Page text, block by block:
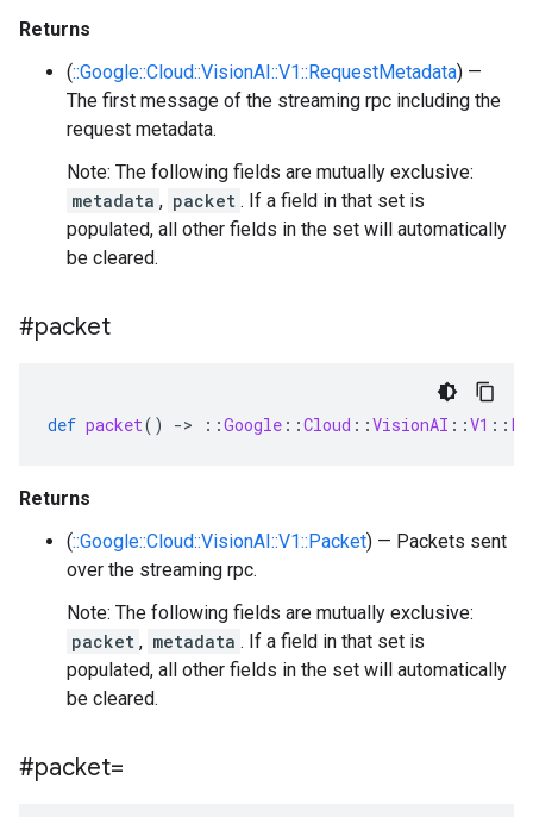
Returns
(::Google::Cloud::VisionAI::V1::RequestMetadata) —
The first message of the streaming rpc including the
request metadata.
Note: The following fields are mutually exclusive:
metadata , packet . If a field in that set is
populated, all other fields in the set will automatically
be cleared.
#packet
def packet() -> ::Google ::Cloud ::VisionAI ::V1 ::
Returns
(::Google::Cloud::VisionAI::V1::Packet) — Packets sent
over the streaming rpc.
Note: The following fields are mutually exclusive:
packet , metadata . If a field in that set is
populated, all other fields in the set will automatically
be cleared.
#packet=